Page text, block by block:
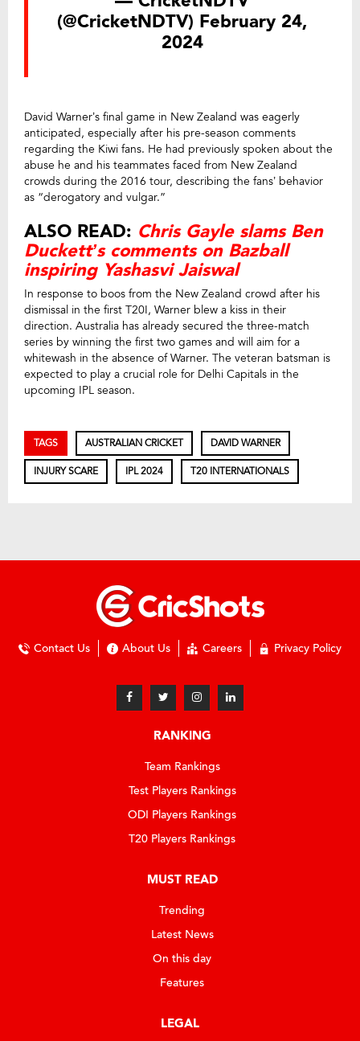
(@CricketNDTV) February 24,
2024
David Warner’s final game in New Zealand was eagerly
anticipated, especially after his pre-season comments
regarding the Kiwi fans. He had previously spoken about the
abuse he and his teammates faced from New Zealand
crowds during the 2016 tour, describing the fans’ behavior
as “derogatory and vulgar.”
ALSO READ: Chris Gayle slams Ben
Duckett’s comments on Bazball
inspiring Yashasvi Jaiswal
In response to boos from the New Zealand crowd after his
dismissal in the first T20I, Warner blew a kiss in their
direction. Australia has already secured the three-match
series by winning the first two games and will aim for a
whitewash in the absence of Warner. The veteran batsman is
expected to play a crucial role for Delhi Capitals in the
upcoming IPL season.
TAGS AUSTRALIAN CRICKET DAVID WARNER
INJURY SCARE IPL 2024 T20 INTERNATIONALS
Contact Us About Us Careers Privacy Policy
RANKING
Team Rankings
Test Players Rankings
ODI Players Rankings
T20 Players Rankings
MUST READ
Trending
Latest News
On this day
Features
LEGAL